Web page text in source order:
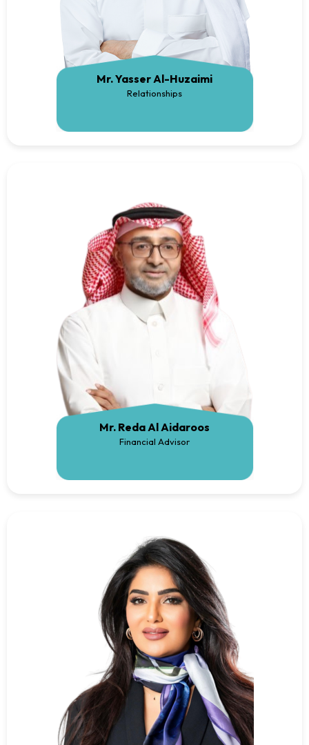
Mr. Yasser Al-Huzaimi
Relationships
Mr. Reda Al Aidaroos
Financial Advisor